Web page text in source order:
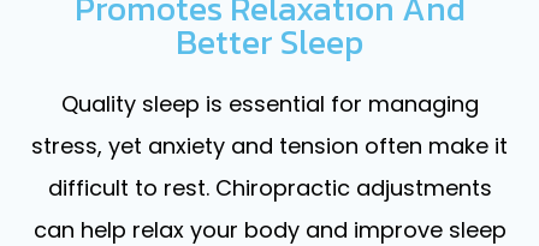
Better Sleep
Quality sleep is essential for managing
stress, yet anxiety and tension often make it
difficult to rest. Chiropractic adjustments
can help relax your body and improve sleep